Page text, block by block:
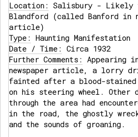
Location: Salisbury - Likely
Blandford (called Banford in
article)
Type: Haunting Manifestation
Date / Time: Circa 1932
Further Comments: Appearing
newspaper article, a lorry
fainted after a blood-stained
on his steering wheel. Other
through the area had
in the road, the ghostly
and the sounds of groaning.